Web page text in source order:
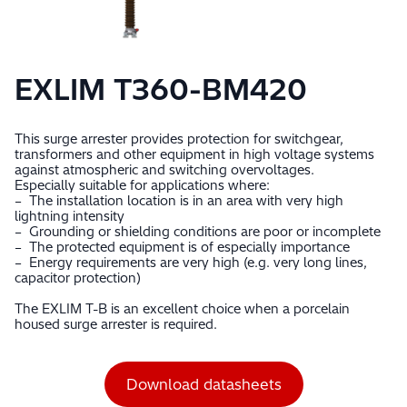
EXLIM T360-BM420
This surge arrester provides protection for switchgear,
transformers and other equipment in high voltage systems
against atmospheric and switching overvoltages.
Especially suitable for applications where:
– The installation location is in an area with very high
lightning intensity
– Grounding or shielding conditions are poor or incomplete
– The protected equipment is of especially importance
– Energy requirements are very high (e.g. very long lines,
capacitor protection)
The EXLIM T-B is an excellent choice when a porcelain
housed surge arrester is required.
Download datasheets